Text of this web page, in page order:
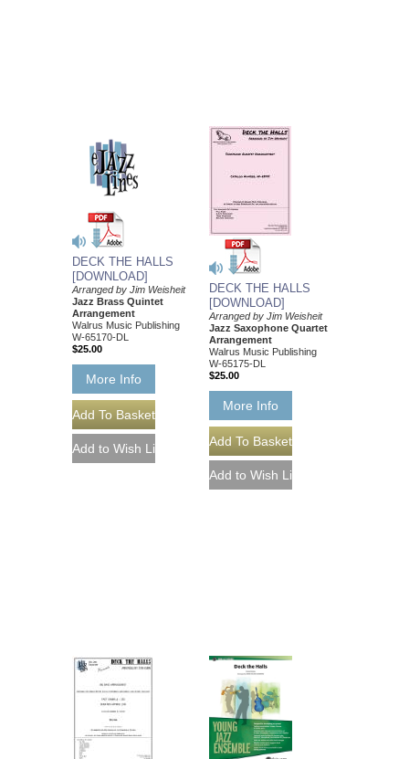
DECK THE HALLS
[DOWNLOAD]
Arranged by Jim Weisheit
Jazz Brass Quintet
Arrangement
Walrus Music Publishing
W-65170-DL
$25.00
More Info
DECK THE HALLS
[DOWNLOAD]
Arranged by Jim Weisheit
Jazz Saxophone Quartet
Arrangement
Walrus Music Publishing
W-65175-DL
$25.00
More Info